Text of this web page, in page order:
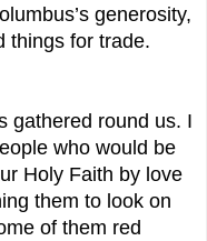
generosity,
things for trade.
gathered round us. I
who would be
Holy Faith by love
them to look on
of them red